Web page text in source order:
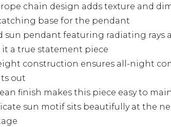
rope chain design adds texture and
base for the pendant
sun pendant featuring radiating rays
a true statement piece
construction ensures all-night
out
finish makes this piece easy to
sun motif sits beautifully at the